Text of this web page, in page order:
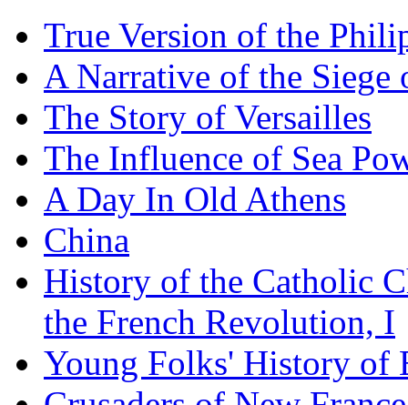
True Version of the
A Narrative of the Siege
The Story of Versailles
The Influence of Sea
A Day In Old Athens
China
History of the Catholic
the French Revolution, I
Young Folks' History of